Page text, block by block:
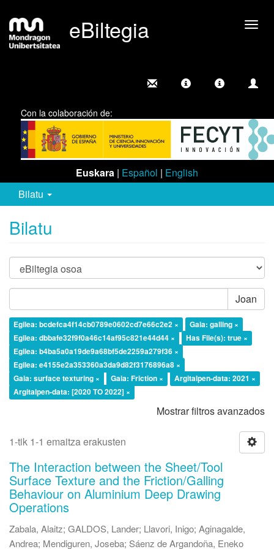
eBiltegia
Con la colaboración de:
Euskara | Español | English
Bilatu
Bilatu
Joan
Egilea: bcdefca4f14cb0789e0602cd7e66c2e2 ×
Gaia: galling ×
Egilea: dbbafe32f9f0a46c14af95c821e44d44 ×
Has File(s): true ×
Egilea: b4ba5a0a19de9a68bf5de2259a279f36 ×
Egilea: e4155e2a353360a3da9d82f3176896a8 ×
Gaia: surface texturing ×
Gaia: Friction ×
Argitalpen-data: 2021 ×
Argitalpen-data: [2020 TO 2022] ×
Mostrar filtros avanzados
1-tik 1-1 emaitza erakusten
The Interaction between the Sheet/Tool
Surface Texture and the Friction/Galling
Behaviour on Aluminium Deep Drawing
Operations
Zabala, Alaitz; GALDOS, Lander; Llavori, Inigo; Aginagalde,
Andrea; Mendiguren, Joseba; Sáenz de Argandoña, Eneko